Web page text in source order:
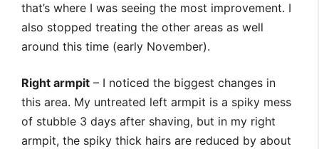
that’s where I was seeing the most improvement. I
also stopped treating the other areas as well
around this time (early November).
Right armpit – I noticed the biggest changes in
this area. My untreated left armpit is a spiky mess
of stubble 3 days after shaving, but in my right
armpit, the spiky thick hairs are reduced by about